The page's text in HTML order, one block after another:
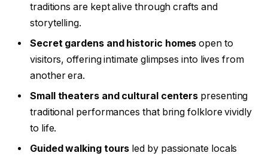
traditions are kept alive through crafts and
storytelling.
Secret gardens and historic homes open to
visitors, offering intimate glimpses into lives from
another era.
Small theaters and cultural centers presenting
traditional performances that bring folklore vividly
to life.
Guided walking tours led by passionate locals